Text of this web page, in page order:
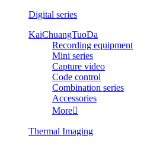
Digital series
KaiChuangTuoDa
Recording equipment
Mini series
Capture video
Code control
Combination series
Accessories
More
Thermal Imaging